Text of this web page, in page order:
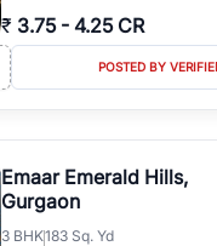
₹ 3.75 - 4.25 CR
POSTED BY
Emaar Emerald Hills,
Gurgaon
3 BHK183 Sq. Yd